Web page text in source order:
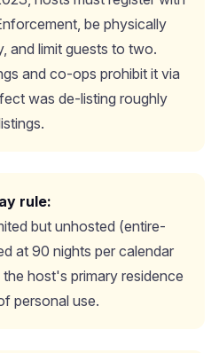
be physically
and limit guests to two.
and co-ops prohibit it via
was de-listing roughly
rule:
but unhosted (entire-
at 90 nights per calendar
host's primary residence
personal use.